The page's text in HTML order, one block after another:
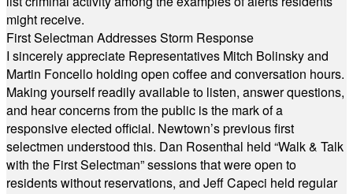
might receive.
First Selectman Addresses Storm Response
I sincerely appreciate Representatives Mitch Bolinsky and
Martin Foncello holding open coffee and conversation hours.
Making yourself readily available to listen, answer questions,
and hear concerns from the public is the mark of a
responsive elected official. Newtown’s previous first
selectmen understood this. Dan Rosenthal held “Walk & Talk
with the First Selectman” sessions that were open to
residents without reservations, and Jeff Capeci held regular